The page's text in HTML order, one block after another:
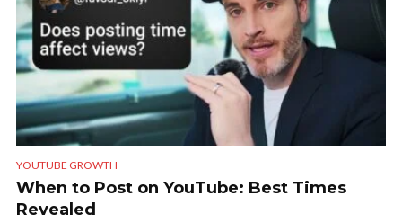
YOUTUBE GROWTH
When to Post on YouTube: Best Times
Revealed